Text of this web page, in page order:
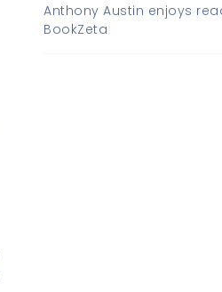
Anthony Austin enjoys
BookZeta